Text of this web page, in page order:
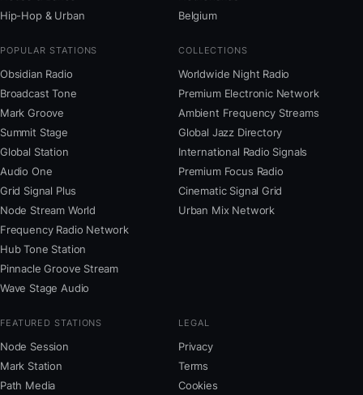
Hip-Hop & Urban
Belgium
POPULAR STATIONS
Obsidian Radio
Broadcast Tone
Mark Groove
Summit Stage
Global Station
Audio One
Grid Signal Plus
Node Stream World
Frequency Radio Network
Hub Tone Station
Pinnacle Groove Stream
Wave Stage Audio
COLLECTIONS
Worldwide Night Radio
Premium Electronic Network
Ambient Frequency Streams
Global Jazz Directory
International Radio Signals
Premium Focus Radio
Cinematic Signal Grid
Urban Mix Network
FEATURED STATIONS
Node Session
Mark Station
Path Media
LEGAL
Privacy
Terms
Cookies